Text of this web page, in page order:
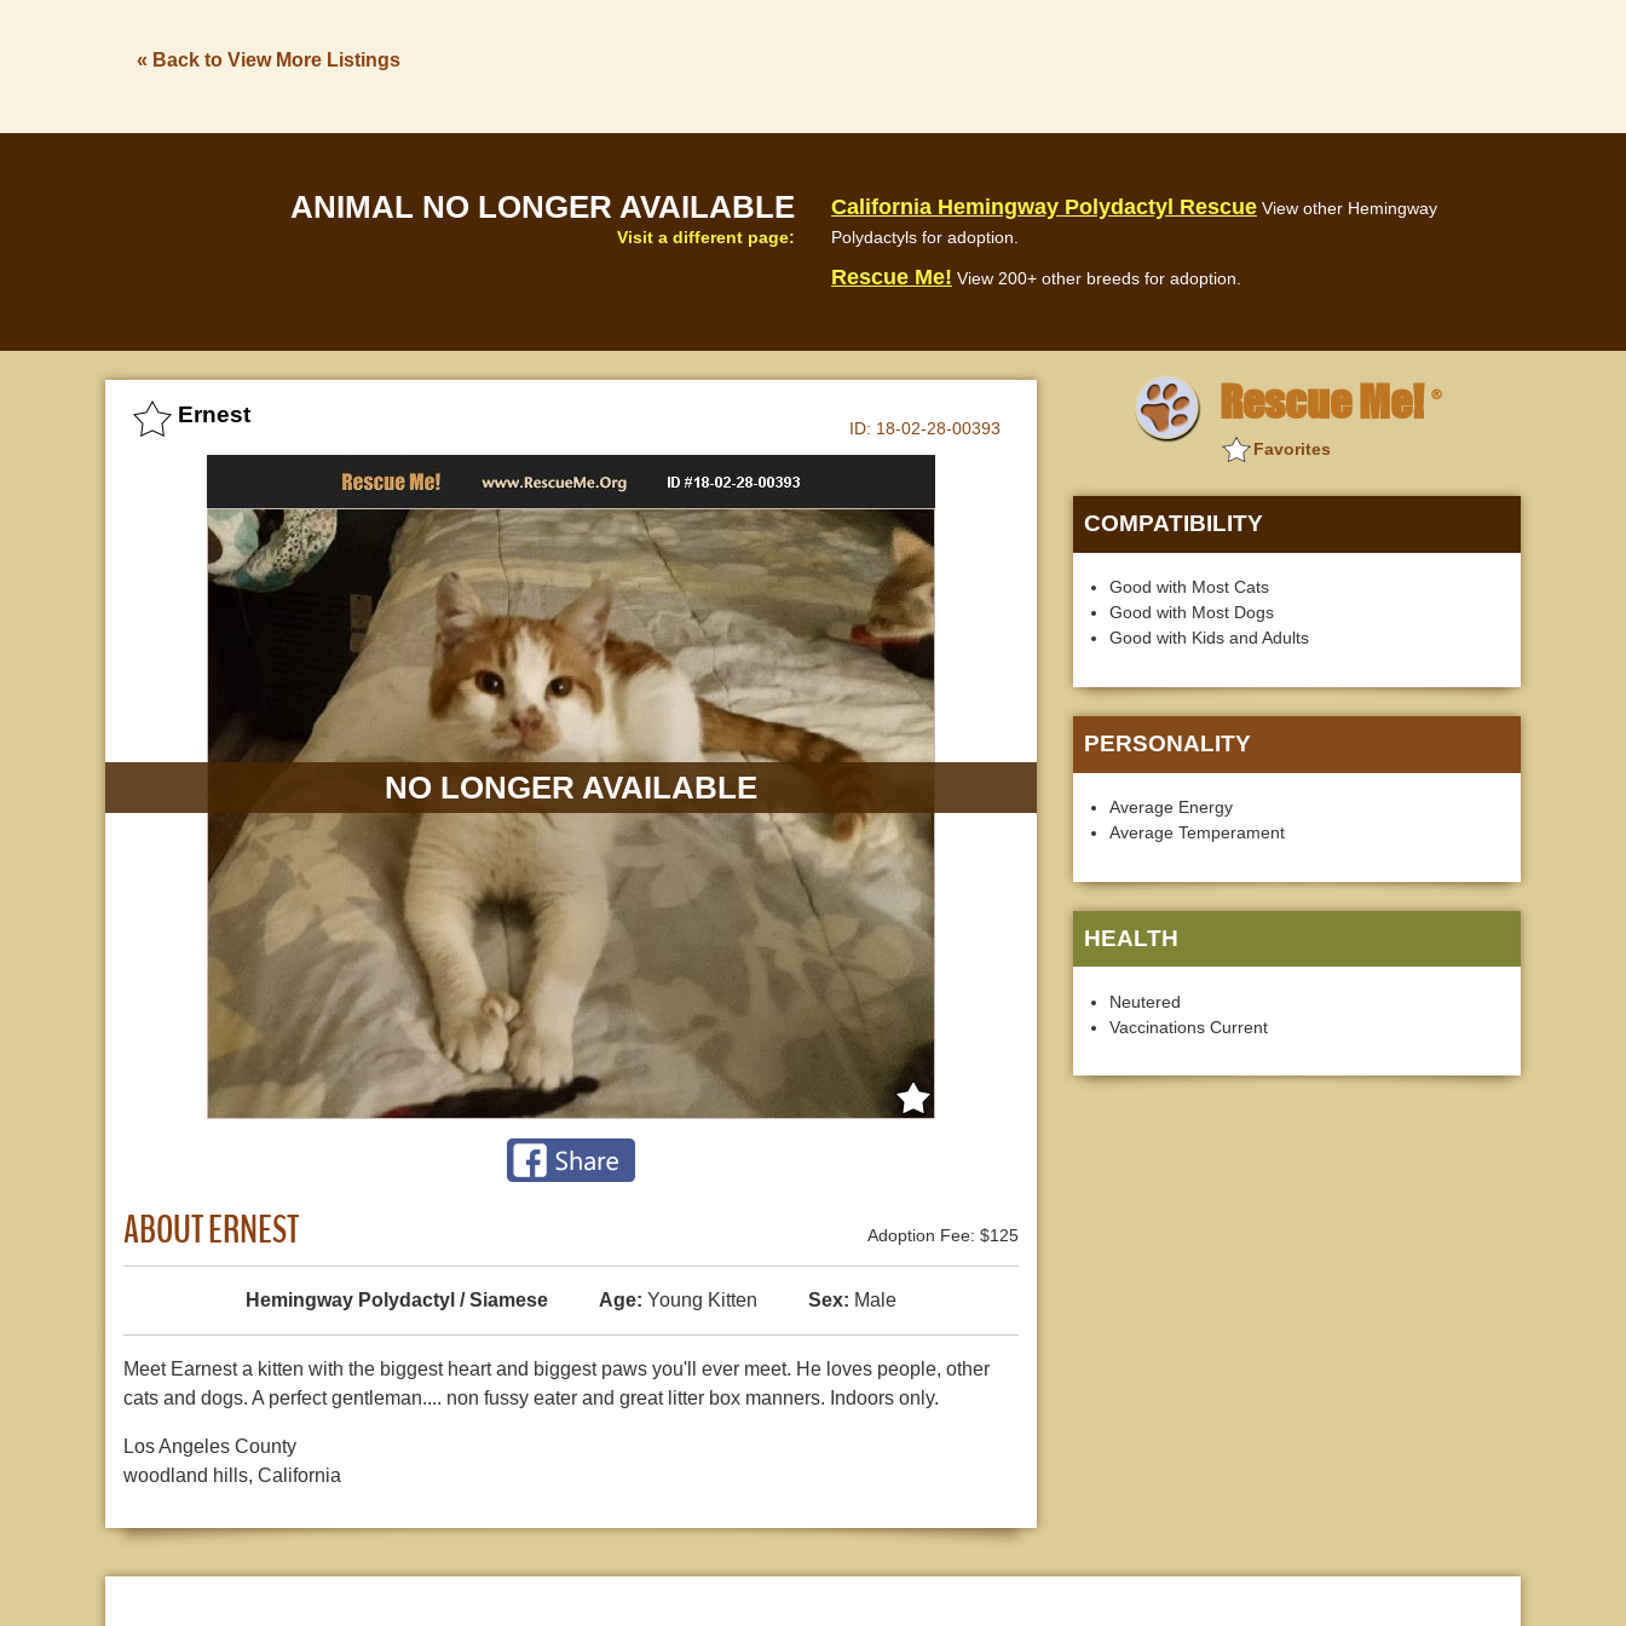
« Back to View More Listings
ANIMAL NO LONGER AVAILABLE
Visit a different page:
California Hemingway Polydactyl Rescue View other Hemingway
Polydactyls for adoption.
Rescue Me! View 200+ other breeds for adoption.
Ernest
ID: 18-02-28-00393
NO LONGER AVAILABLE
ABOUT ERNEST Adoption Fee: $125
Hemingway Polydactyl / Siamese Age: Young Kitten Sex: Male
Meet Earnest a kitten with the biggest heart and biggest paws you'll ever meet. He loves people, other
cats and dogs. A perfect gentleman.... non fussy eater and great litter box manners. Indoors only.
Los Angeles County
woodland hills, California
Rescue Me! ®
Favorites
COMPATIBILITY
Good with Most Cats
Good with Most Dogs
Good with Kids and Adults
PERSONALITY
Average Energy
Average Temperament
HEALTH
Neutered
Vaccinations Current